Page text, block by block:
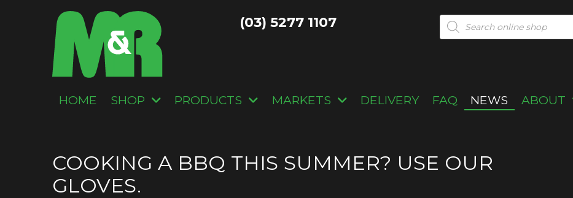
(03) 5277 1107
Products
search
HOME SHOP PRODUCTS MARKETS DELIVERY FAQ NEWS ABOUT
COOKING A BBQ THIS SUMMER? USE OUR
GLOVES.